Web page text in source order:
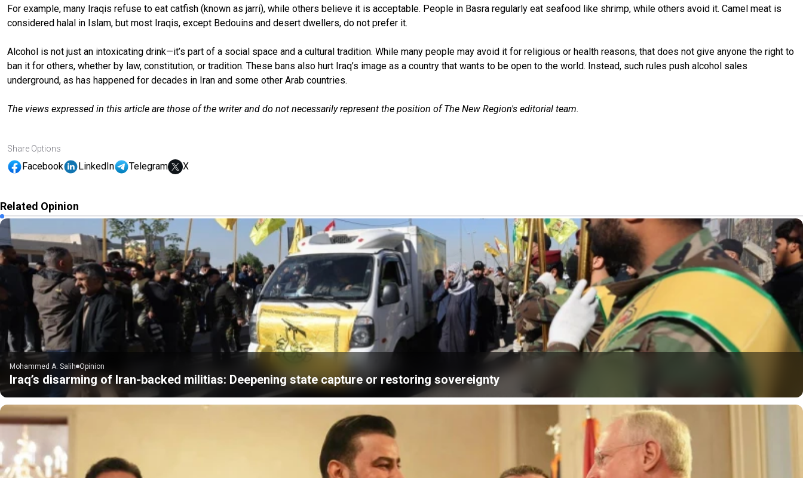
For example, many Iraqis refuse to eat catfish (known as jarri), while others believe it is acceptable. People in Basra regularly eat seafood like shrimp, while others avoid it. Camel meat is
considered halal in Islam, but most Iraqis, except Bedouins and desert dwellers, do not prefer it.
Alcohol is not just an intoxicating drink—it’s part of a social space and a cultural tradition. While many people may avoid it for religious or health reasons, that does not give anyone the right to
ban it for others, whether by law, constitution, or tradition. These bans also hurt Iraq’s image as a country that wants to be open to the world. Instead, such rules push alcohol sales
underground, as has happened for decades in Iran and some other Arab countries.
The views expressed in this article are those of the writer and do not necessarily represent the position of The New Region's editorial team.
Share Options
Facebook LinkedIn Telegram X
Related Opinion
Mohammed A. Salih Opinion
Iraq’s disarming of Iran-backed militias: Deepening state capture or restoring sovereignty